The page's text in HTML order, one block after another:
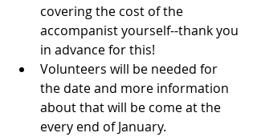
covering the cost of the
accompanist yourself--thank you
in advance for this!
Volunteers will be needed for
the date and more information
about that will be come at the
every end of January.